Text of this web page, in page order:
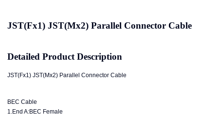
JST(Fx1) JST(Mx2) Parallel Connector Cable
Detailed Product Description
JST(Fx1) JST(Mx2) Parallel Connector Cable
BEC Cable
1.End A:BEC Female